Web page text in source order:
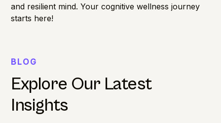
and resilient mind. Your cognitive wellness journey
starts here!
BLOG
Explore Our Latest
Insights